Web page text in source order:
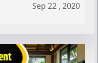
Sep 22 , 2020